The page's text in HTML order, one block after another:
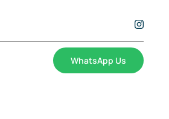
WhatsApp Us